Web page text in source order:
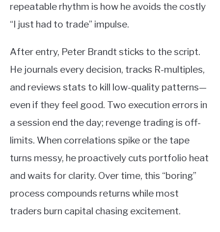
repeatable rhythm is how he avoids the costly
“I just had to trade” impulse.
After entry, Peter Brandt sticks to the script.
He journals every decision, tracks R-multiples,
and reviews stats to kill low-quality patterns—
even if they feel good. Two execution errors in
a session end the day; revenge trading is off-
limits. When correlations spike or the tape
turns messy, he proactively cuts portfolio heat
and waits for clarity. Over time, this “boring”
process compounds returns while most
traders burn capital chasing excitement.